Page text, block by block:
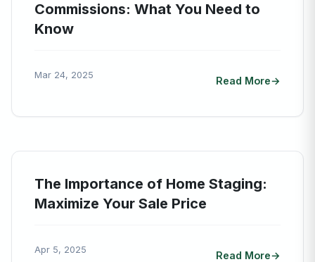
Commissions: What You Need to
Know
Mar 24, 2025 Read More
The Importance of Home Staging:
Maximize Your Sale Price
Apr 5, 2025 Read More